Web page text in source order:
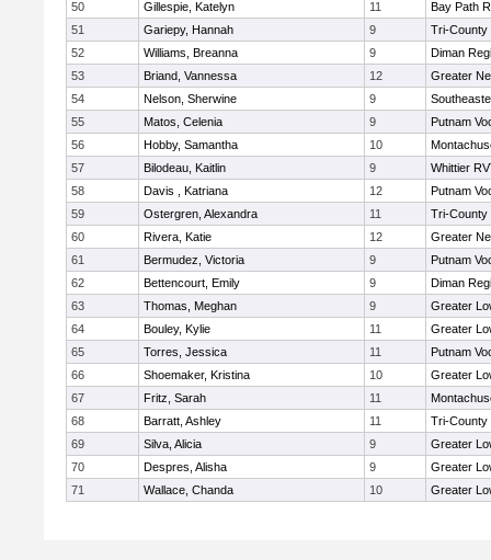
50
Gillespie, Katelyn 11
Bay Path
51
Gariepy, Hannah 9
Tri-County
52
Williams, Breanna 9
Diman
53
Briand, Vannessa 12
Greater
54
Nelson, Sherwine 9
55
Matos, Celenia 9
Putnam
56
Hobby, Samantha 10
57
Bilodeau, Kaitlin 9
Whittier
58
Davis , Katriana 12
Putnam
59
Ostergren, Alexandra 11
Tri-County
60
Rivera, Katie 12
Greater
61
Bermudez, Victoria 9
Putnam
62
Bettencourt, Emily 9
Diman
63
Thomas, Meghan 9
Greater
64
Bouley, Kylie 11
Greater
65
Torres, Jessica 11
Putnam
66
Shoemaker, Kristina 10
Greater
67
Fritz, Sarah 11
68
Barratt, Ashley 11
Tri-County
69
Silva, Alicia 9
Greater
70
Despres, Alisha 9
Greater
71
Wallace, Chanda 10 Greater